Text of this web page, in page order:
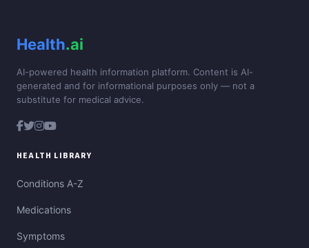
Health.ai
AI-powered health information platform. Content is AI-
generated and for informational purposes only — not a
substitute for medical advice.
HEALTH LIBRARY
Conditions A-Z
Medications
Symptoms